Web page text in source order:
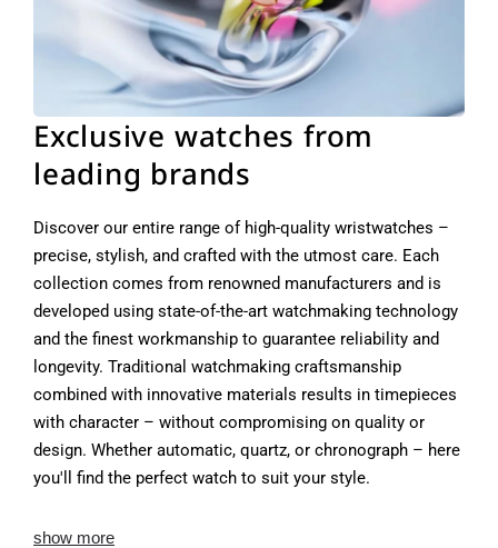
Exclusive watches from
leading brands
Discover our entire range of high-quality wristwatches –
precise, stylish, and crafted with the utmost care. Each
collection comes from renowned manufacturers and is
developed using state-of-the-art watchmaking technology
and the finest workmanship to guarantee reliability and
longevity. Traditional watchmaking craftsmanship
combined with innovative materials results in timepieces
with character – without compromising on quality or
design. Whether automatic, quartz, or chronograph – here
you'll find the perfect watch to suit your style.
show more